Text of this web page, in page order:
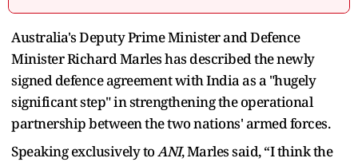
Australia's Deputy Prime Minister and Defence
Minister Richard Marles has described the newly
signed defence agreement with India as a "hugely
significant step" in strengthening the operational
partnership between the two nations' armed forces.
Speaking exclusively toANI, Marles said, “I think the